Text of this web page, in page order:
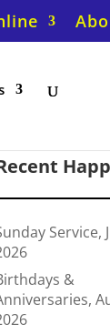
Service,
&